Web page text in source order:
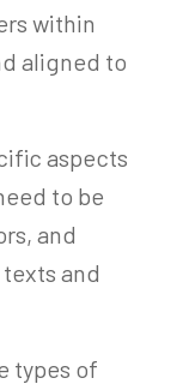
within
aligned to
aspects
to be
and
and
types of